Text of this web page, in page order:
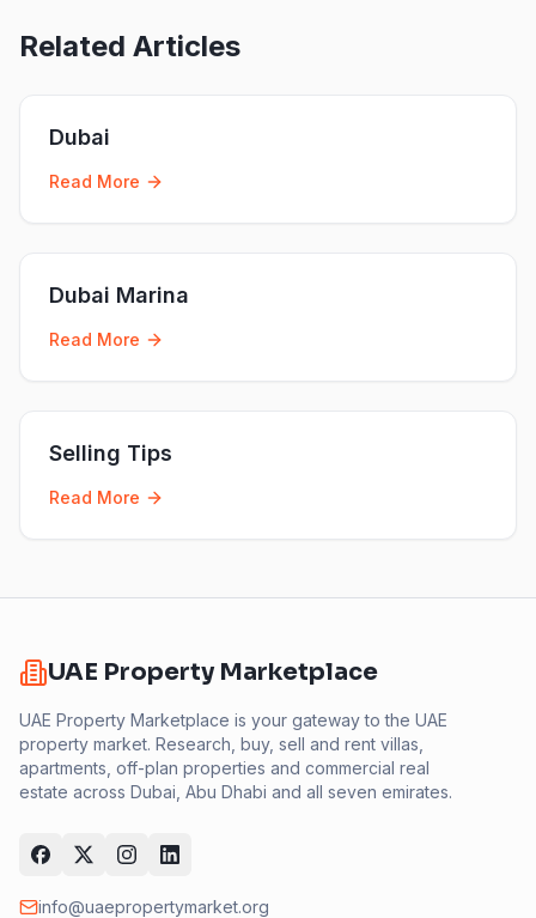
Related Articles
Dubai
Read More
Dubai Marina
Read More
Selling Tips
Read More
UAE Property Marketplace
UAE Property Marketplace is your gateway to the UAE
property market. Research, buy, sell and rent villas,
apartments, off-plan properties and commercial real
estate across Dubai, Abu Dhabi and all seven emirates.
info@uaepropertymarket.org